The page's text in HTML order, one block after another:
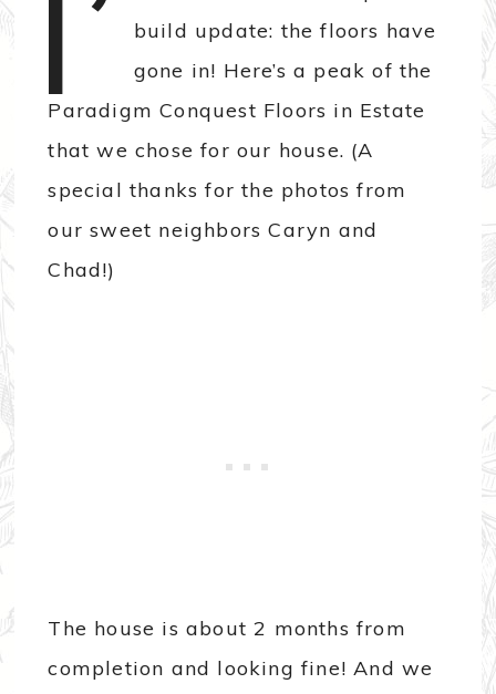
build update: the floors have
gone in! Here’s a peak of the
Paradigm Conquest Floors in Estate
that we chose for our house. (A
special thanks for the photos from
our sweet neighbors Caryn and
Chad!)
The house is about 2 months from
completion and looking fine! And we